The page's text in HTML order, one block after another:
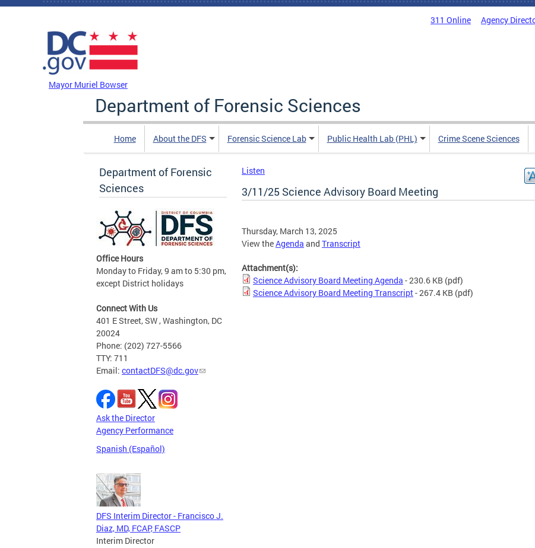
Skip to main content
311 Online Agency
Mayor Muriel Bowser
Department of Forensic Sciences
Home About the DFS Forensic Science Lab Public Health Lab (PHL) Crime Scene Sciences
Department of Forensic
Sciences
Office Hours
Monday to Friday, 9 am to 5:30 pm,
except District holidays
Connect With Us
401 E Street, SW , Washington, DC
20024
Phone: (202) 727-5566
TTY: 711
Email: contactDFS@dc.gov
Ask the Director
Agency Performance
Spanish (Español)
DFS Interim Director - Francisco J.
Diaz, MD, FCAP, FASCP
Interim Director
Listen
3/11/25 Science Advisory Board Meeting
Thursday, March 13, 2025
View theAgenda and Transcript
Attachment(s):
Science Advisory Board Meeting Agenda - 230.6 KB (pdf)
Science Advisory Board Meeting Transcript- 267.4 KB (pdf)